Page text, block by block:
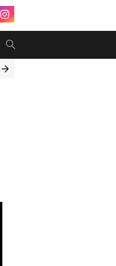
Gold Rates Today